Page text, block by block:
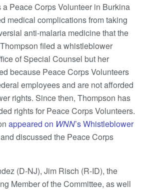
Peace Corps Volunteer in Burkina
medical complications from taking
anti-malaria medicine that the
filed a whistleblower
of Special Counsel but her
because Peace Corps Volunteers
employees and are not afforded
rights. Since then, Thompson has
rights for Peace Corps Volunteers.
appeared on WNN’s Whistleblower
and discussed the Peace Corps
(D-NJ), Jim Risch (R-ID), the
Member of the Committee, as well